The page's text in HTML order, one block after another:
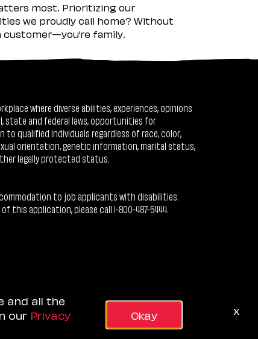
most. Prioritizing our
we proudly call home? Without
customer—you’re family.
where diverse abilities, experiences, opinions
state and federal laws, opportunities for
to qualified individuals regardless of race, color,
orientation, genetic information, marital status,
legally protected status.
to job applicants with disabilities.
this application, please call 1-800-487-5444.
and all the
our Privacy
Okay x